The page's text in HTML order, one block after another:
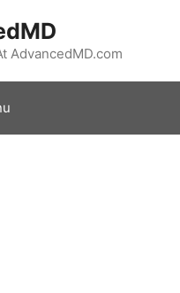
AdvancedMD.com